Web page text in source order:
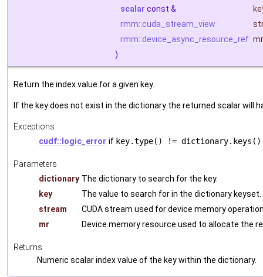
scalar const &
rmm::cuda_stream_view
rmm::device_async_resource_ref mr
)
Return the index value for a given key.
If the key does not exist in the dictionary the returned scalar will
Exceptions
cudf::logic_error if key.type() !=
Parameters
dictionary The dictionary to search for the key.
key
The value to search for in the dictionary keyset.
stream
CUDA stream used for device memory
mr
Device memory resource used to allocate the
Returns
Numeric scalar index value of the key within the dictionary.